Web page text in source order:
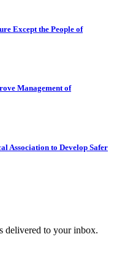
Except the People of
Management of
Association to Develop Safer
delivered to your inbox.